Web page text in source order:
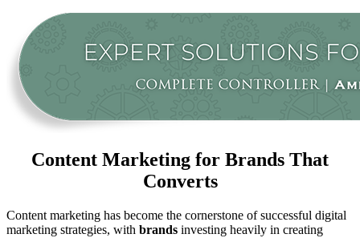
Content Marketing for Brands That
Converts
Content marketing has become the cornerstone of successful digital
marketing strategies, with brands investing heavily in creating